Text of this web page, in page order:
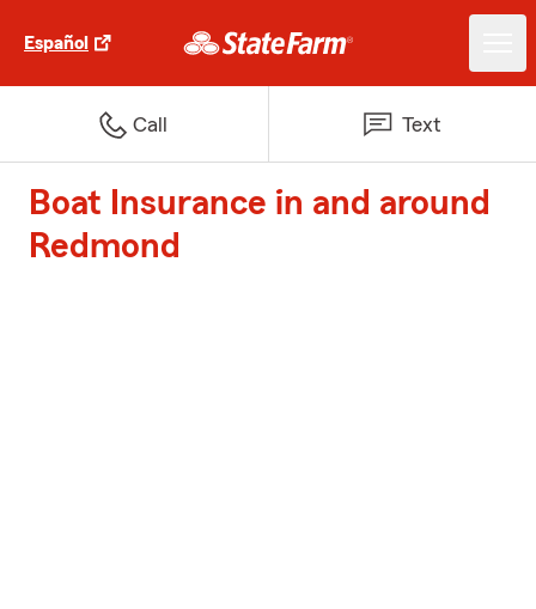
Español
Call Text
Boat Insurance in and around
Redmond